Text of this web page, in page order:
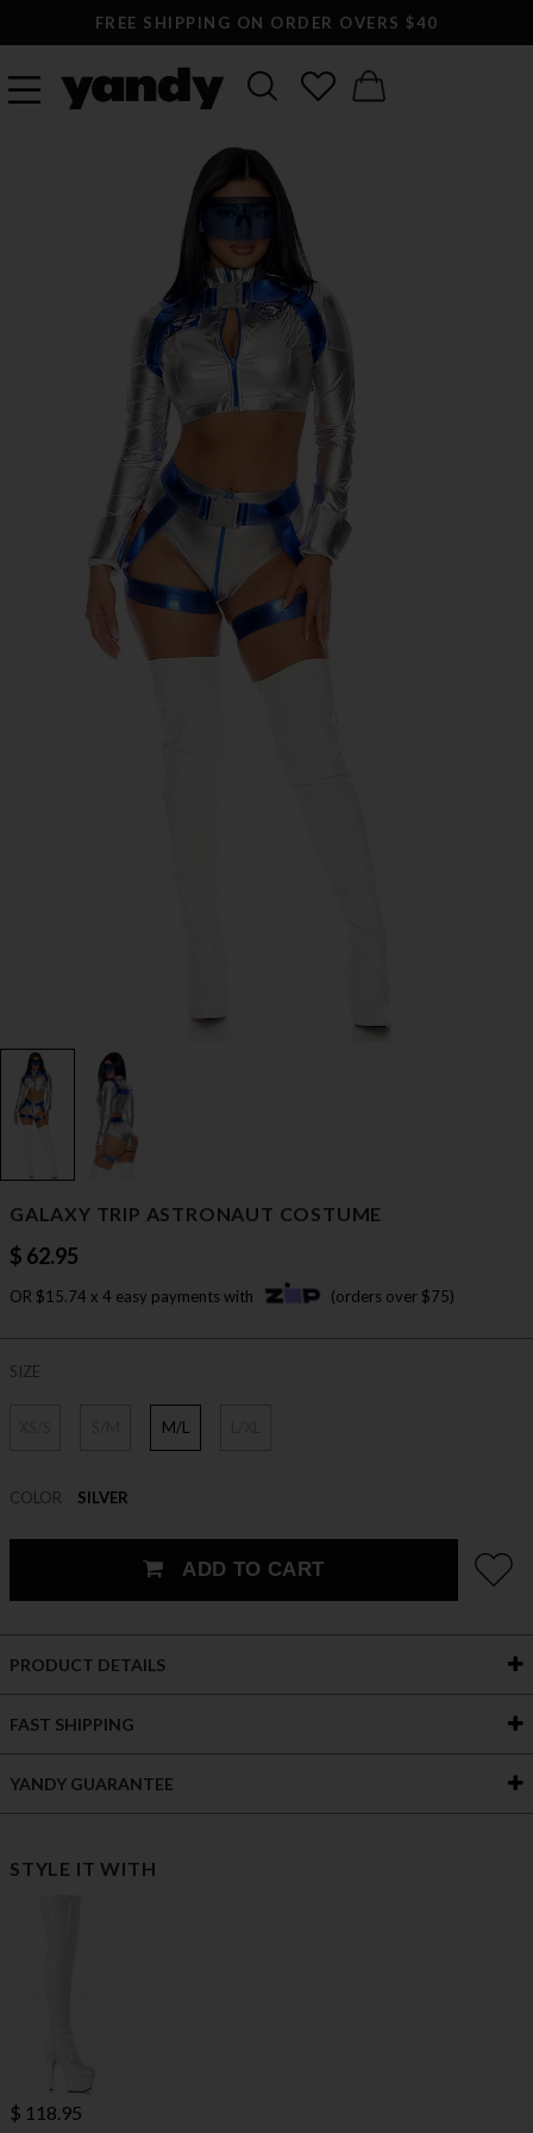
FREE SHIPPING ON ORDER OVERS $40
GALAXY TRIP ASTRONAUT COSTUME
$ 62.95
OR $15.74 x 4 easy payments with (orders over $75)
SIZE
M/L
COLOR SILVER
ADD TO CART
PRODUCT DETAILS
FAST SHIPPING
YANDY GUARANTEE
STYLE IT WITH
$ 118.95